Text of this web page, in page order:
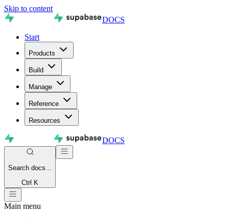
Skip to content
DOCS
Start
Products
Build
Manage
Reference
Resources
DOCS
Search docs...
Ctrl K
Main menu